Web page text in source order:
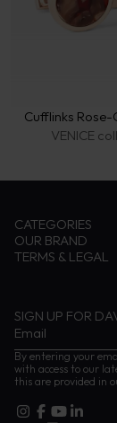
Cufflinks
VENICE
CATEGORIES
Accessories
Cognac
OUR BRAND
Contact us
Instructions and
TERMS & LEGAL
Impressum
SIGN UP FOR
By entering your
with access to our
this are provided in